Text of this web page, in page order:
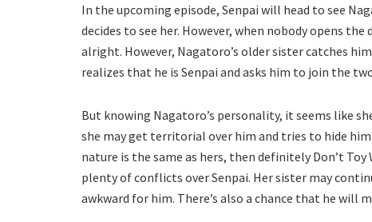
In the upcoming episode, Senpai will head to see
decides to see her. However, when nobody opens
alright. However, Nagatoro’s older sister catches
realizes that he is Senpai and asks him to join the
But knowing Nagatoro’s personality, it seems like
she may get territorial over him and tries to hide
nature is the same as hers, then definitely Don’t Toy
plenty of conflicts over Senpai. Her sister may
awkward for him. There’s also a chance that he will